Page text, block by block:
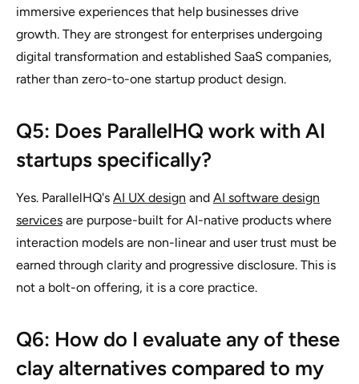
immersive experiences that help businesses drive
growth. They are strongest for enterprises undergoing
digital transformation and established SaaS companies,
rather than zero-to-one startup product design.
Q5: Does ParallelHQ work with AI
startups specifically?
Yes. ParallelHQ's AI UX design and AI software design
services are purpose-built for AI-native products where
interaction models are non-linear and user trust must be
earned through clarity and progressive disclosure. This is
not a bolt-on offering, it is a core practice.
Q6: How do I evaluate any of these
clay alternatives compared to my